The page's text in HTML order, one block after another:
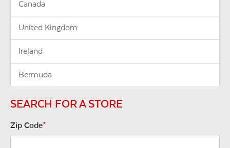
Canada
United Kingdom
Ireland
Bermuda
SEARCH FOR A STORE
Zip Code*